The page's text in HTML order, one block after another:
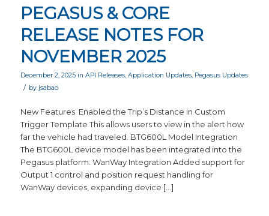
PEGASUS & CORE
RELEASE NOTES FOR
NOVEMBER 2025
December 2, 2025 in API Releases, Application Updates, Pegasus Updates
/ by jsabao
New Features Enabled the Trip’s Distance in Custom
Trigger Template This allows users to view in the alert how
far the vehicle had traveled. BTG600L Model Integration
The BTG600L device model has been integrated into the
Pegasus platform. WanWay Integration Added support for
Output 1 control and position request handling for
WanWay devices, expanding device […]